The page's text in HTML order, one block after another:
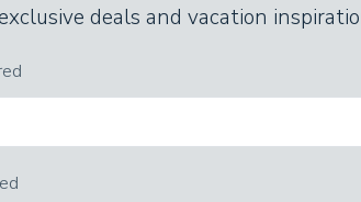
deals and vacation